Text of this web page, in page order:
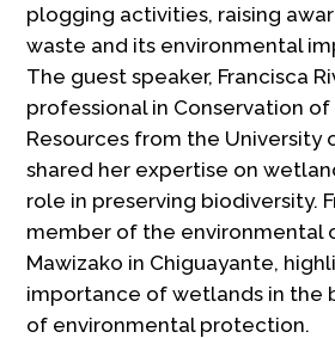
plogging activities, raising
waste and its environmental
The guest speaker, Francisca
professional in Conservation of
Resources from the University
shared her expertise on
role in preserving biodiversity.
member of the environmental
Mawizako in Chiguayante,
importance of wetlands in the
of environmental protection.